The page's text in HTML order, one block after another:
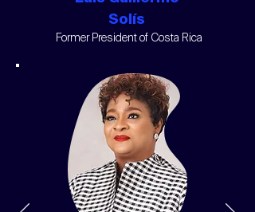
Solís
Former President of Costa Rica